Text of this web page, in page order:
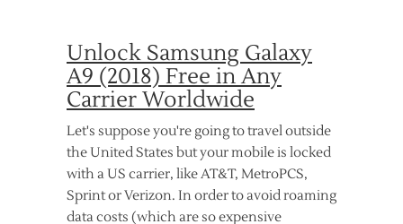
Unlock Samsung Galaxy
A9 (2018) Free in Any
Carrier Worldwide
Let's suppose you're going to travel outside
the United States but your mobile is locked
with a US carrier, like AT&T, MetroPCS,
Sprint or Verizon. In order to avoid roaming
data costs (which are so expensive